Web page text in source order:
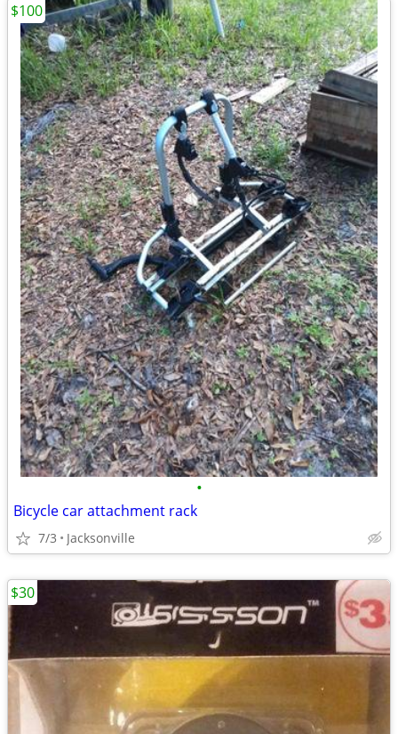
•
Bicycle car attachment rack
7/3 Jacksonville
$100
$30